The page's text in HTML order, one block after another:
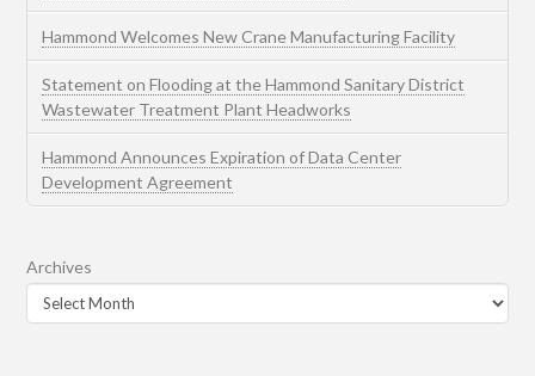
Hammond Welcomes New Crane Manufacturing Facility
Statement on Flooding at the Hammond Sanitary District
Wastewater Treatment Plant Headworks
Hammond Announces Expiration of Data Center
Development Agreement
Archives